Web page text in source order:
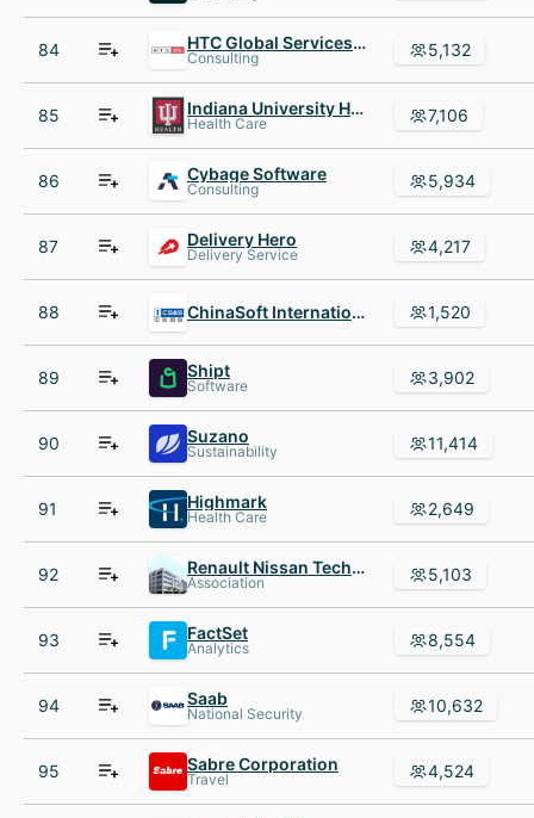
84 HTC Global Services Inc
Consulting 5,132
85 Indiana University Health
Health Care 7,106
86 Cybage Software
Consulting 5,934
87 Delivery Hero
Delivery Service 4,217
88 ChinaSoft International 1,520
89 Shipt
Software 3,902
90 Suzano
Sustainability 11,414
91 Highmark
Health Care 2,649
92 Renault Nissan Technology AND Business Centre India
Association 5,103
93 FactSet
Analytics 8,554
94 Saab
National Security 10,632
95 Sabre Corporation
Travel 4,524